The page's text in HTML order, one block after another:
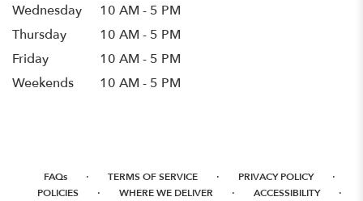
Wednesday
10 AM - 5 PM
Thursday
10 AM - 5 PM
Friday
10 AM - 5 PM
Weekends
10 AM - 5 PM
FAQs · TERMS OF SERVICE · PRIVACY POLICY ·
POLICIES · WHERE WE DELIVER · ACCESSIBILITY ·